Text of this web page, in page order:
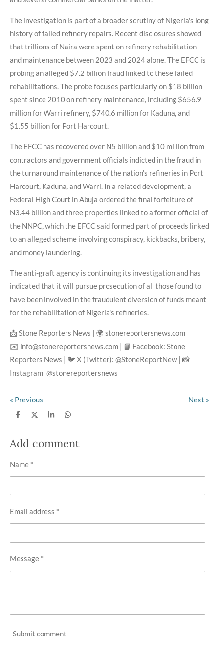
The investigation is part of a broader scrutiny of Nigeria's long
history of failed refinery repairs. Recent disclosures showed
that trillions of Naira were spent on refinery rehabilitation
and maintenance between 2023 and 2024 alone. The EFCC is
probing an alleged $7.2 billion fraud linked to these failed
rehabilitations. The probe focuses particularly on $18 billion
spent since 2010 on refinery maintenance, including $656.9
million for Warri refinery, $740.6 million for Kaduna, and
$1.55 billion for Port Harcourt.
The EFCC has recovered over N5 billion and $10 million from
contractors and government officials indicted in the fraud in
the turnaround maintenance of the nation's refineries in Port
Harcourt, Kaduna, and Warri. In a related development, a
Federal High Court in Abuja ordered the final forfeiture of
N3.44 billion and three properties linked to a former official of
the NNPC, which the EFCC said formed part of proceeds linked
to an alleged scheme involving conspiracy, kickbacks, bribery,
and money laundering.
The anti-graft agency is continuing its investigation and has
indicated that it will pursue prosecution of all those found to
have been involved in the fraudulent diversion of funds meant
for the rehabilitation of Nigeria's refineries.
📩 Stone Reporters News | 🌍 stonereportersnews.com
✉️ info@stonereportersnews.com | 📘 Facebook: Stone
Reporters News | 🐦 X (Twitter): @StoneReportNew | 📸
Instagram: @stonereportersnews
« Previous Next »
S
e
S
e
S
e
S
e
Add comment
Name *
Email address *
Message *
Submit comment